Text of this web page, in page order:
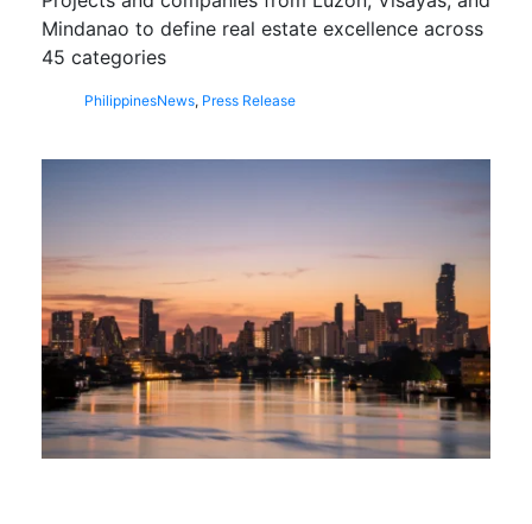
Mindanao to define real estate excellence across
45 categories
PhilippinesNews, Press Release